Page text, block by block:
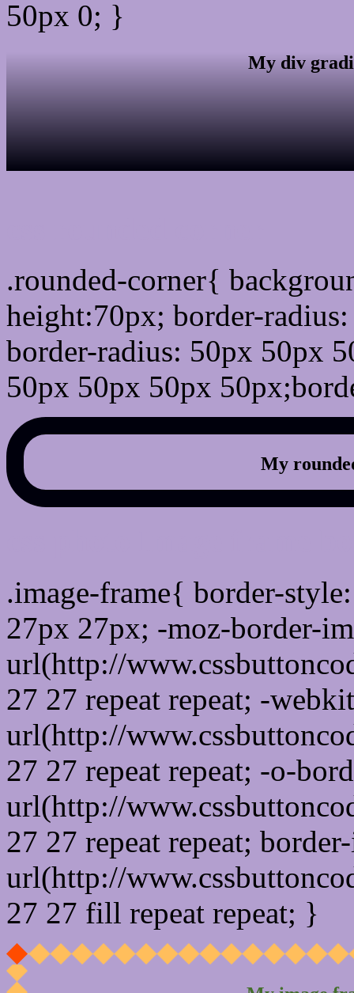
50px 0; }
My div
.rounded-corner{
height:70px; border-
border-radius: 50px 50px
50px 50px 50px
My
.image-frame{ border-
27px 27px; -moz-border-
url(http://
27 27 repeat repeat; -
url(http://
27 27 repeat repeat; -o-
url(http://
27 27 repeat repeat;
url(http://
27 27 fill repeat repeat; }